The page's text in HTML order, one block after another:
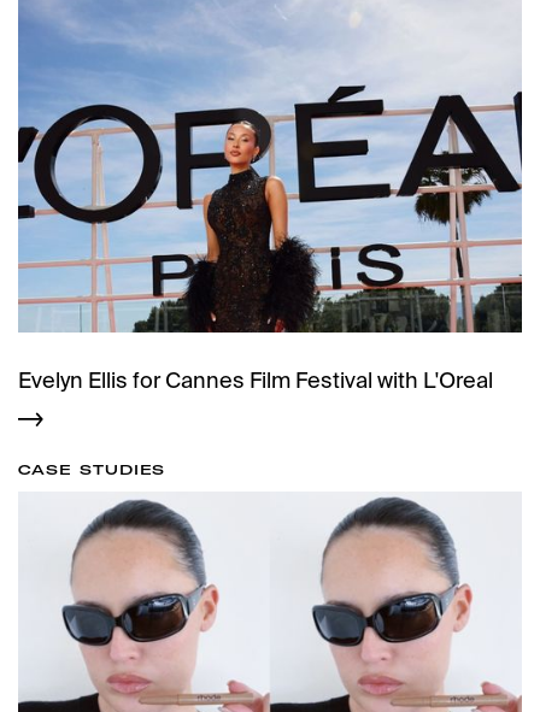
Evelyn Ellis for Cannes Film Festival with L'Oreal
CASE STUDIES